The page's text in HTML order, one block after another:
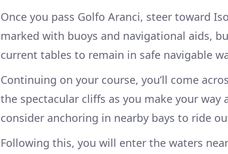
Once you pass Golfo Aranci, steer toward
marked with buoys and navigational aids,
current tables to remain in safe navigable
Continuing on your course, you’ll come
the spectacular cliffs as you make your
consider anchoring in nearby bays to ride
Following this, you will enter the waters